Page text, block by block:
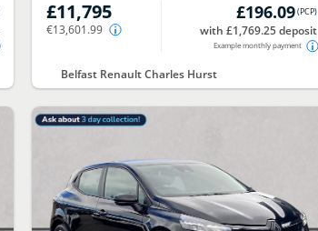
£11,795
€13,601.99
£196.09(PCP)
with £1,769.25 deposit
Example monthly payment
Belfast Renault Charles Hurst